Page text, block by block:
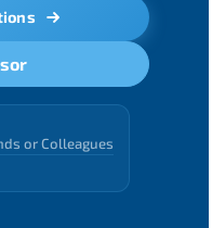
or Colleagues